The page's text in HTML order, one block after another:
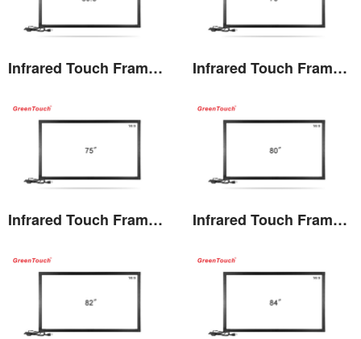
View the details
Infrared Touch Frame 69.5 inches(TF)
View the details
Infrared Touch Frame 70 inches(TF)
View the details
Infrared Touch Frame 75 inches(TF)
View the details
Infrared Touch Frame 80 inches(TF)